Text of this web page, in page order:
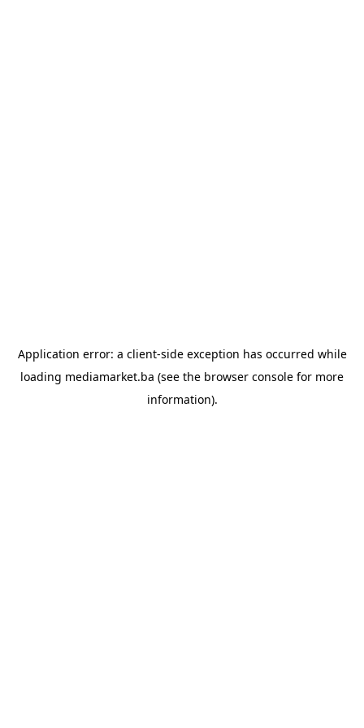
Application error: a client-side exception has occurred while
loading mediamarket.ba (see the browser console for more
information).